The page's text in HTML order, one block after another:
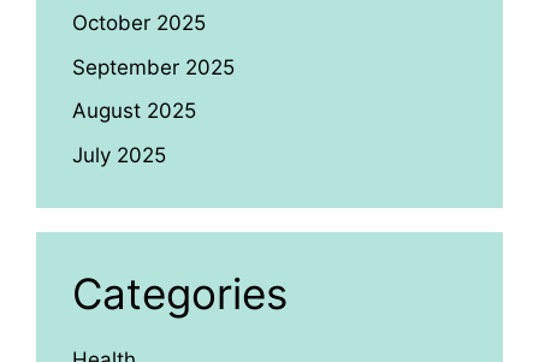
October 2025
September 2025
August 2025
July 2025
Categories